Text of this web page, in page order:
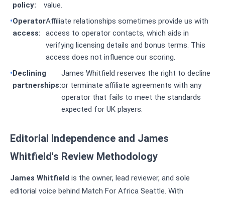
policy:
value.
Operator
access:
Affiliate relationships sometimes provide us with
access to operator contacts, which aids in
verifying licensing details and bonus terms. This
access does not influence our scoring.
Declining
partnerships:
James Whitfield reserves the right to decline
or terminate affiliate agreements with any
operator that fails to meet the standards
expected for UK players.
Editorial Independence and James
Whitfield's Review Methodology
James Whitfield is the owner, lead reviewer, and sole
editorial voice behind Match For Africa Seattle. With